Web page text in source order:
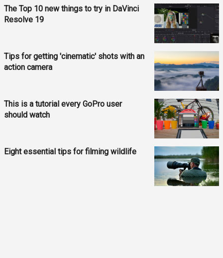
The Top 10 new things to try in DaVinci
Resolve 19
Tips for getting 'cinematic' shots with an
action camera
This is a tutorial every GoPro user
should watch
Eight essential tips for filming wildlife